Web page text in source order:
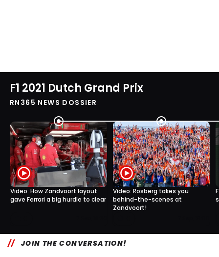
F1 2021 Dutch Grand Prix
RN365 NEWS DOSSIER
Video: How Zandvoort layout
gave Ferrari a big hurdle to clear
Video: Rosberg takes you
behind-the-scenes at
Zandvoort!
JOIN THE CONVERSATION!